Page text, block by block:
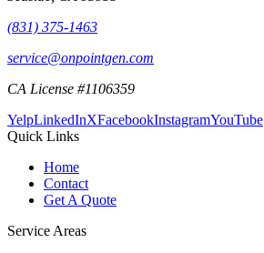
(831) 375-1463
service@onpointgen.com
CA License #1106359
YelpLinkedInXFacebookInstagramYouTube
Quick Links
Home
Contact
Get A Quote
Service Areas